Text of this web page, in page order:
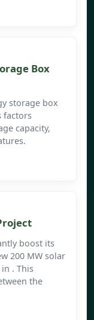
Box
storage box
factors
capacity,
boost its
200 MW solar
. This
the